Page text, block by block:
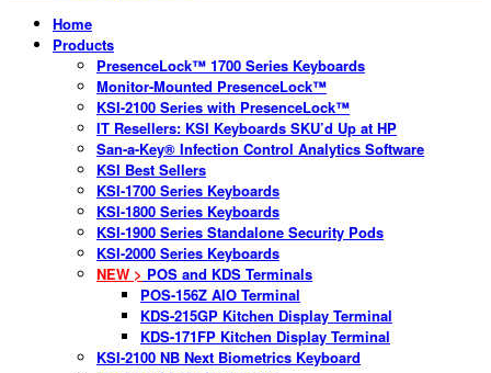
Home
Products
PresenceLock™ 1700 Series Keyboards
Monitor-Mounted PresenceLock™
KSI-2100 Series with PresenceLock™
IT Resellers: KSI Keyboards SKU’d Up at HP
San-a-Key® Infection Control Analytics Software
KSI Best Sellers
KSI-1700 Series Keyboards
KSI-1800 Series Keyboards
KSI-1900 Series Standalone Security Pods
KSI-2000 Series Keyboards
NEW > POS and KDS Terminals
POS-156Z AIO Terminal
KDS-215GP Kitchen Display Terminal
KDS-171FP Kitchen Display Terminal
KSI-2100 NB Next Biometrics Keyboard